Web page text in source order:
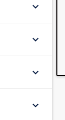
keyboard_arrow_down
keyboard_arrow_down
keyboard_arrow_down
keyboard_arrow_down